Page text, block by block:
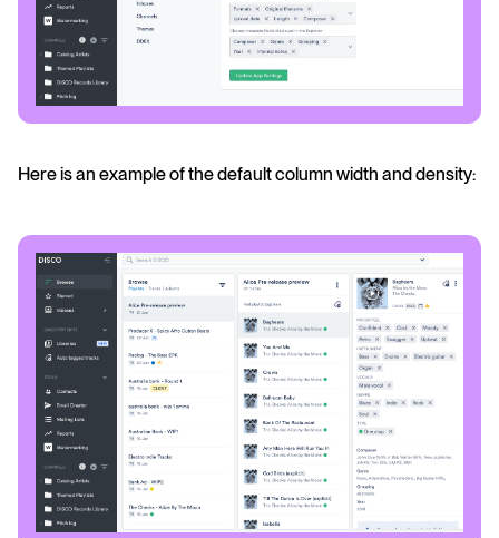
Here is an example of the default column width and density: